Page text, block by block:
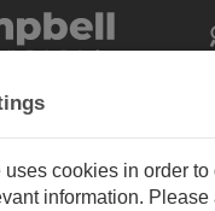
用户资源
cookies in order to
information. Please